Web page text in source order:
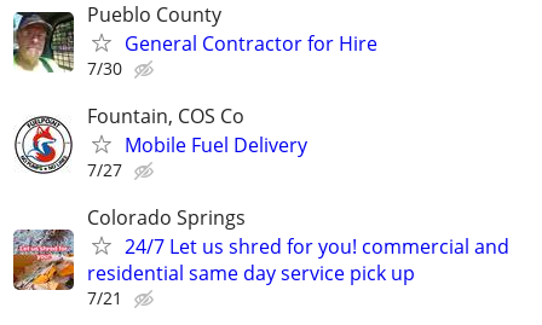
Pueblo County
General Contractor for Hire
7/30
Fountain, COS Co
Mobile Fuel Delivery
7/27
Colorado Springs
24/7 Let us shred for you! commercial and
residential same day service pick up
7/21